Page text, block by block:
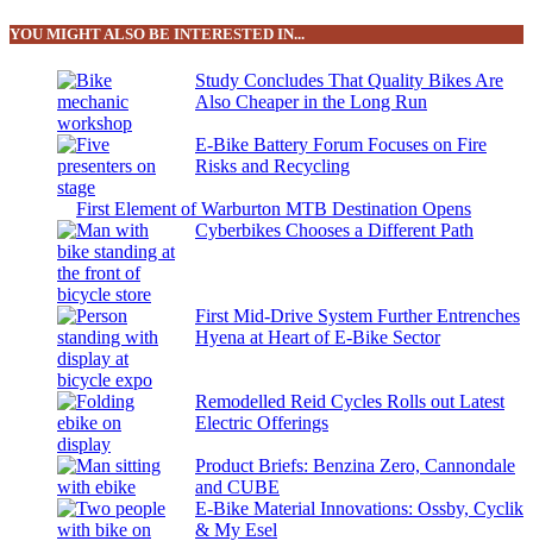
YOU MIGHT ALSO BE INTERESTED IN...
Study Concludes That Quality Bikes Are
Also Cheaper in the Long Run
E-Bike Battery Forum Focuses on Fire
Risks and Recycling
First Element of Warburton MTB Destination Opens
Cyberbikes Chooses a Different Path
First Mid-Drive System Further Entrenches
Hyena at Heart of E-Bike Sector
Remodelled Reid Cycles Rolls out Latest
Electric Offerings
Product Briefs: Benzina Zero, Cannondale
and CUBE
E-Bike Material Innovations: Ossby, Cyclik
& My Esel